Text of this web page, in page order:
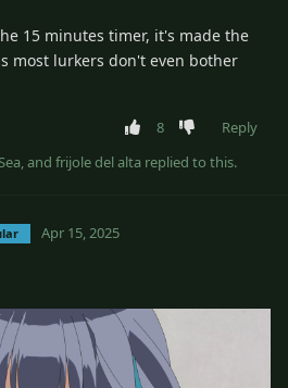
15 minutes timer, it's made the
most lurkers don't even bother
8
Reply
, and frijole del alta replied to this.
Apr 15, 2025